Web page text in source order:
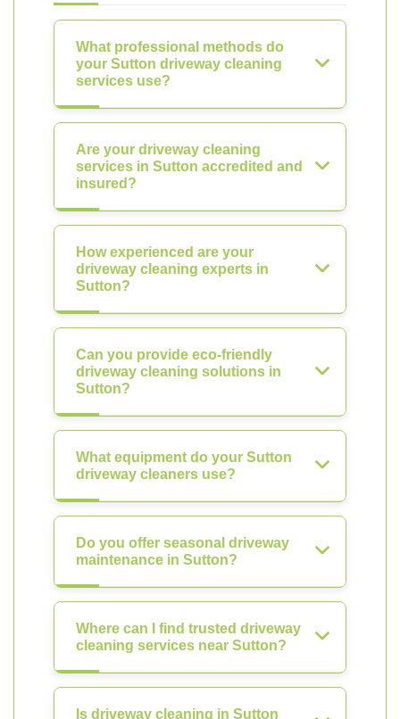
What professional methods do
your Sutton driveway cleaning
services use?
Are your driveway cleaning
services in Sutton accredited and
insured?
How experienced are your
driveway cleaning experts in
Sutton?
Can you provide eco-friendly
driveway cleaning solutions in
Sutton?
What equipment do your Sutton
driveway cleaners use?
Do you offer seasonal driveway
maintenance in Sutton?
Where can I find trusted driveway
cleaning services near Sutton?
Is driveway cleaning in Sutton